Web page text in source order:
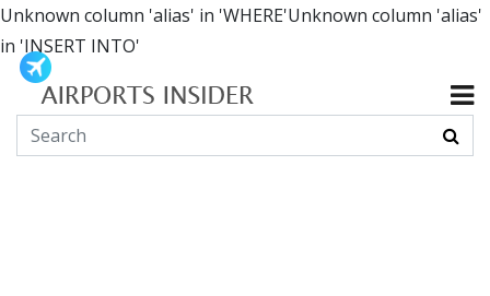
Unknown column 'alias' in 'WHERE'Unknown column 'alias'
in 'INSERT INTO'